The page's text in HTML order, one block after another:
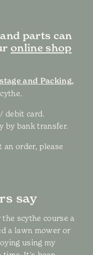
parts can
online shop
and Packing,
debit card.
by bank transfer.
an order, please
say
scythe course a
a lawn mower or
using my